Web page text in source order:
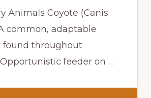
Animals Coyote (Canis
common, adaptable
found throughout
feeder on …